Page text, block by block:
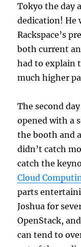
Tokyo the day
dedication! He
Rackspace’s
both current
had to explain
much higher
The second
opened with a
the booth and
didn’t catch
catch the
Cloud
parts
Joshua for
OpenStack,
can tend to